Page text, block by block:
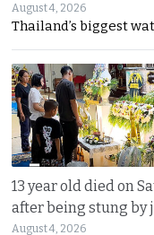
August 4, 2026
Thailand’s biggest
13 year old died on
after being stung by
August 4, 2026